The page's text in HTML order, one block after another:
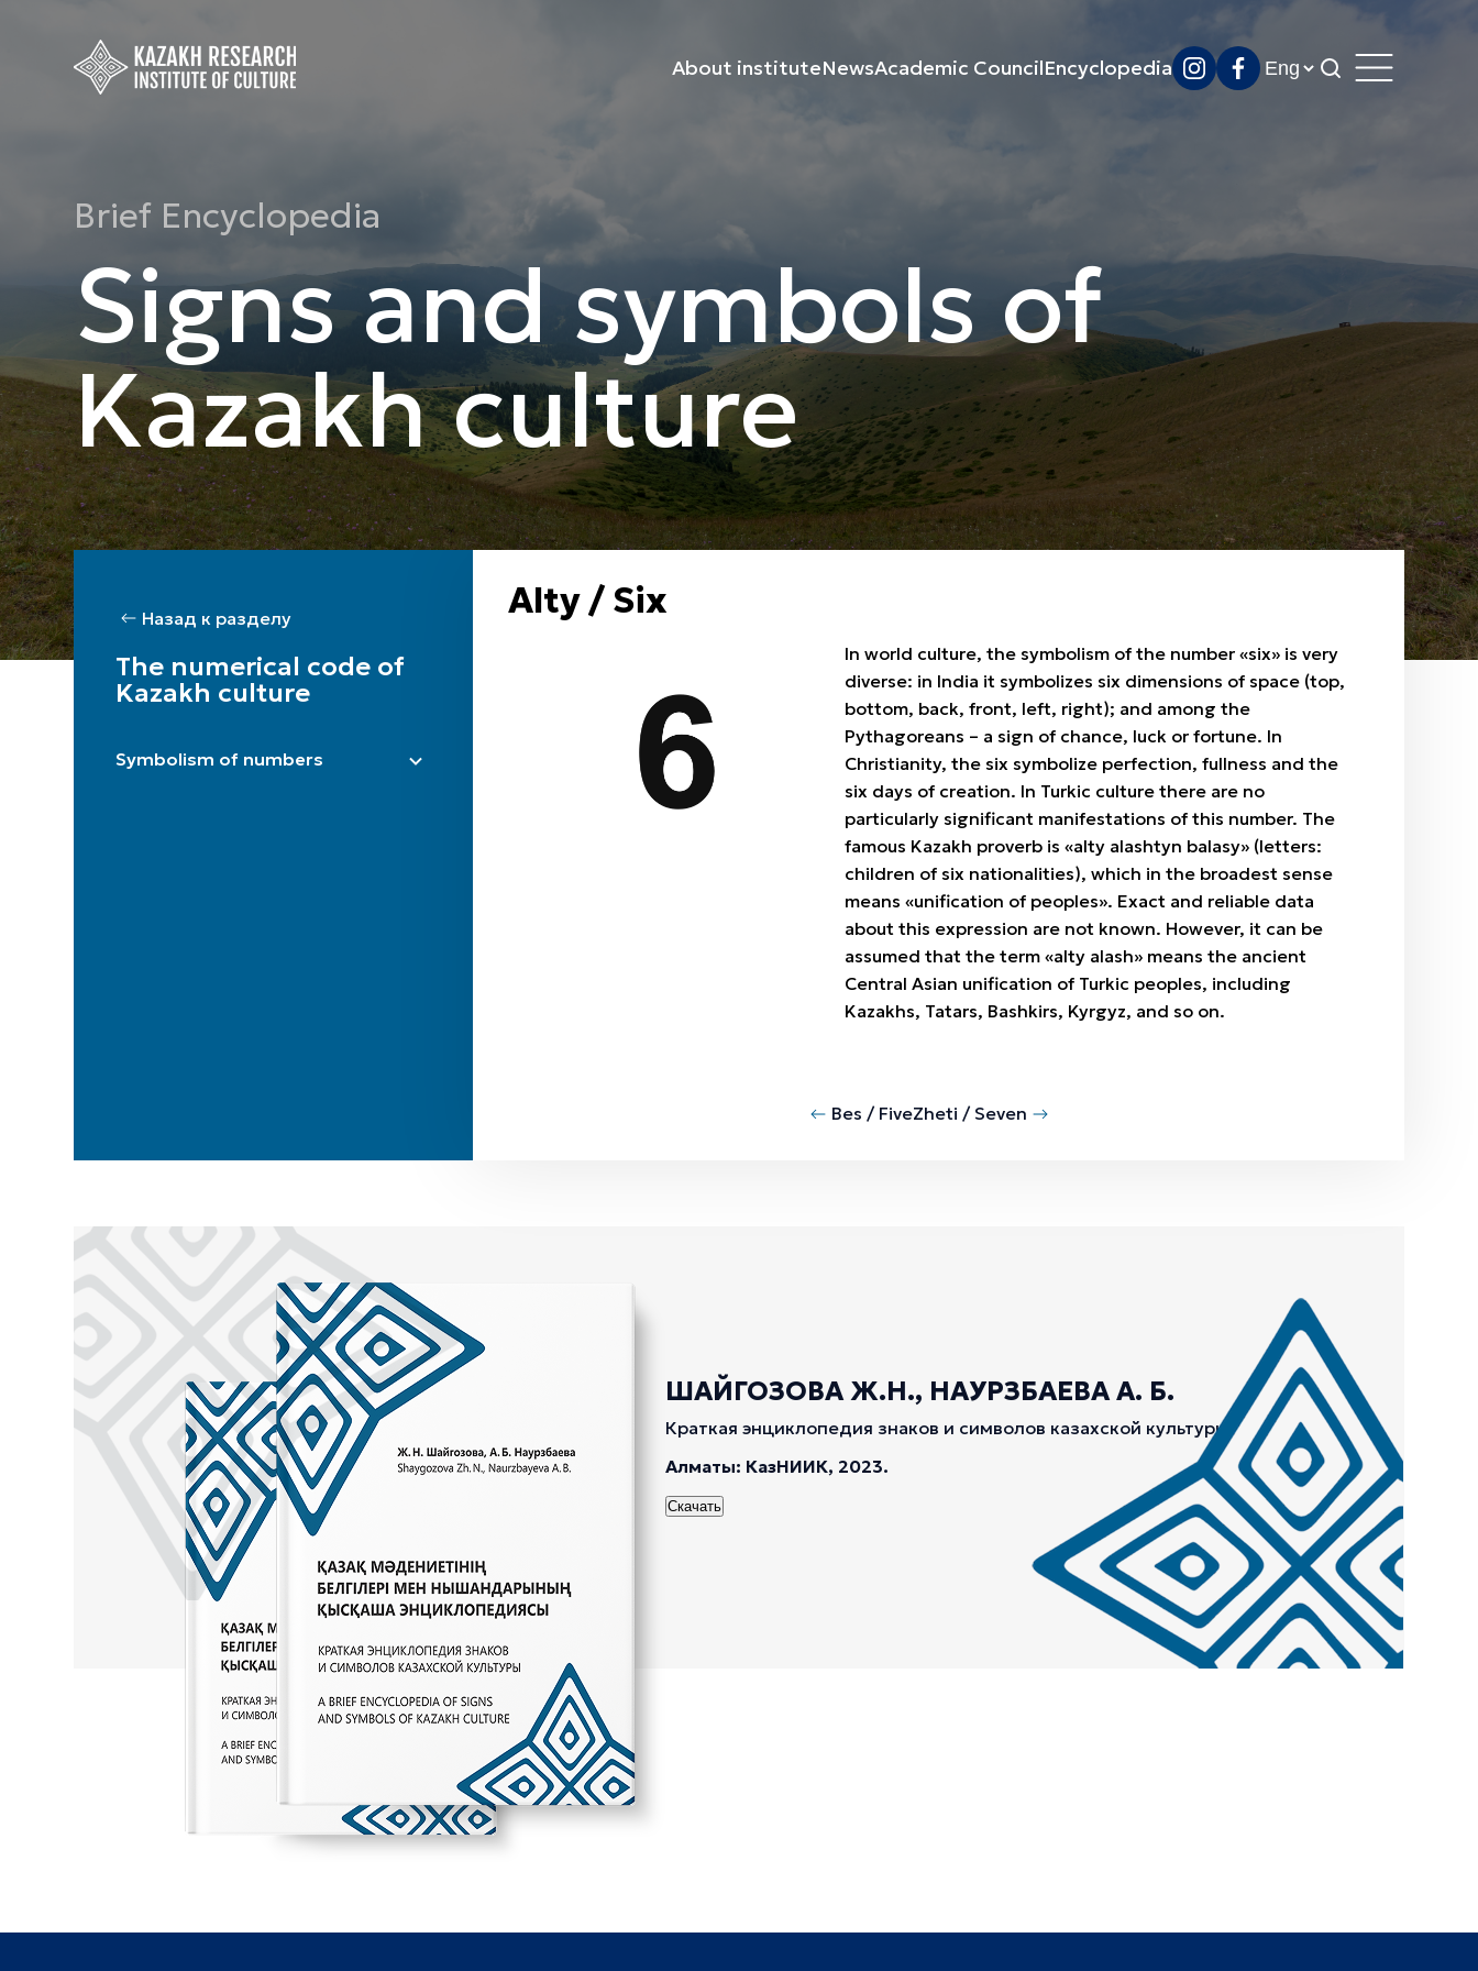
About instituteNewsAcademic CouncilEncyclopedia
Brief Encyclopedia
Signs and symbols of
Kazakh culture
Назад к разделу
The numerical code of
Kazakh culture
Symbolism of numbers
Alty / Six
In world culture, the symbolism of the number «six» is very
diverse: in India it symbolizes six dimensions of space (top,
bottom, back, front, left, right); and among the
Pythagoreans – a sign of chance, luck or fortune. In
Christianity, the six symbolize perfection, fullness and the
six days of creation. In Turkic culture there are no
particularly significant manifestations of this number. The
famous Kazakh proverb is «alty alashtyn balasy» (letters:
children of six nationalities), which in the broadest sense
means «unification of peoples». Exact and reliable data
about this expression are not known. However, it can be
assumed that the term «alty alash» means the ancient
Central Asian unification of Turkic peoples, including
Kazakhs, Tatars, Bashkirs, Kyrgyz, and so on.
Bes / FiveZheti / Seven
ШАЙГОЗОВА Ж.Н., НАУРЗБАЕВА А. Б.
Краткая энциклопедия знаков и символов казахской культуры.
Алматы: КазНИИК, 2023.
Скачать